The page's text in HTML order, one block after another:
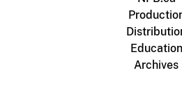
Education
Archives